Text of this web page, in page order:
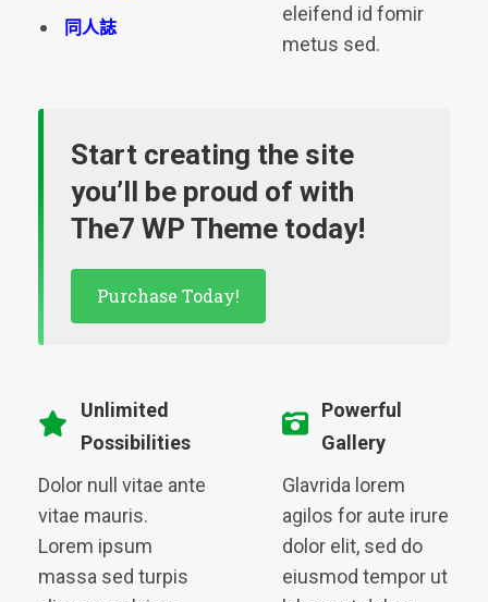
同人誌
eleifend id fomir
metus sed.
Start creating the site
you’ll be proud of with
The7 WP Theme today!
Purchase Today!
Unlimited
Possibilities
Dolor null vitae ante
vitae mauris.
Lorem ipsum
massa sed turpis
Powerful
Gallery
Glavrida lorem
agilos for aute irure
dolor elit, sed do
eiusmod tempor ut